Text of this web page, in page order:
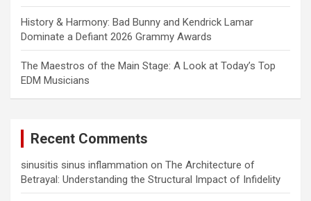
History & Harmony: Bad Bunny and Kendrick Lamar
Dominate a Defiant 2026 Grammy Awards
The Maestros of the Main Stage: A Look at Today’s Top
EDM Musicians
Recent Comments
sinusitis sinus inflammation on The Architecture of
Betrayal: Understanding the Structural Impact of Infidelity